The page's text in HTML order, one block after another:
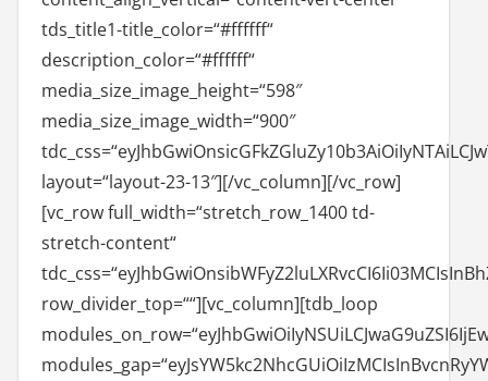
tds_title1-title_color=“#ffffff“
description_color=“#ffffff“
media_size_image_height=“598″
media_size_image_width=“900″
layout=“layout-23-13″][/vc_column][/vc_row]
[vc_row full_width=“stretch_row_1400 td-
stretch-content“
row_divider_top=““][vc_column][tdb_loop